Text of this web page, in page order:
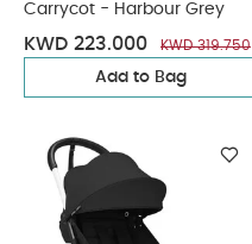
Carrycot - Harbour Grey
KWD 223.000 KWD 319.750
Add to Bag